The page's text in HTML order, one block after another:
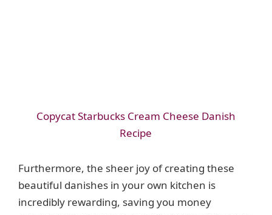
Copycat Starbucks Cream Cheese Danish
Recipe
Furthermore, the sheer joy of creating these
beautiful danishes in your own kitchen is
incredibly rewarding, saving you money